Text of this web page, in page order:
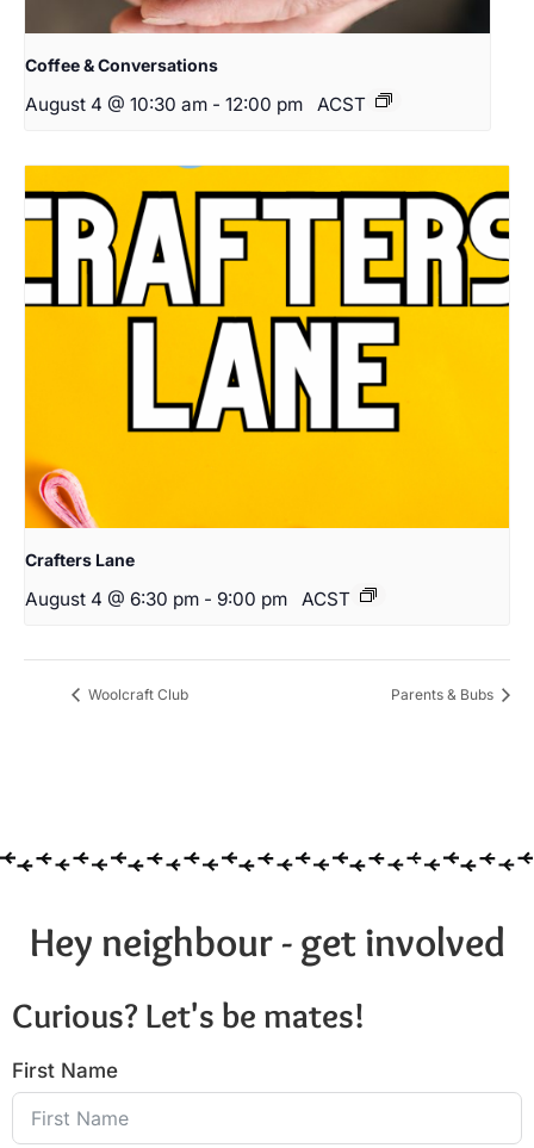
Coffee & Conversations
August 4 @ 10:30 am - 12:00 pm ACST
Crafters Lane
August 4 @ 6:30 pm - 9:00 pm ACST
Woolcraft Club Parents & Bubs
Hey neighbour - get involved
Curious? Let's be mates!
First Name